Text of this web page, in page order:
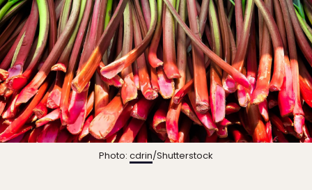
Photo: cdrin/Shutterstock